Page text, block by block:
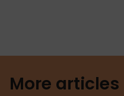
More articles